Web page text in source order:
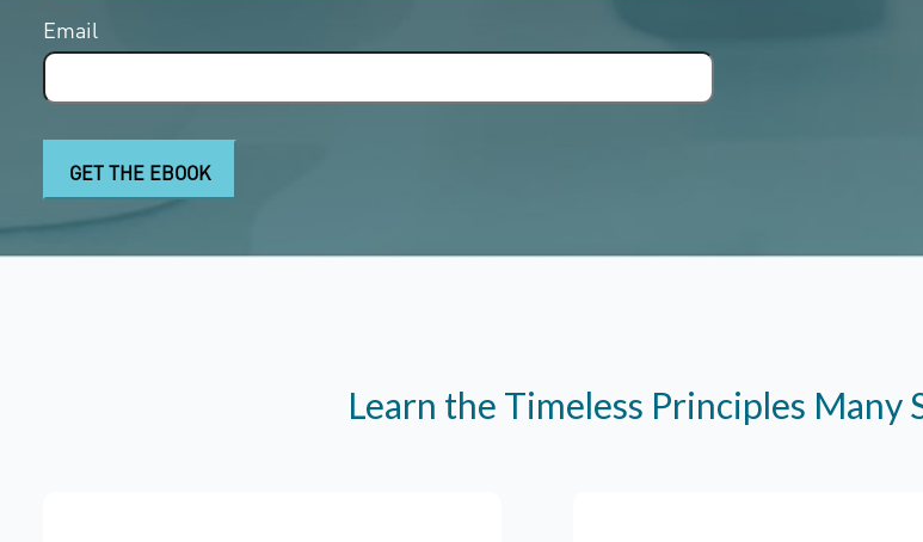
Email
Learn the Timeless Principles Many